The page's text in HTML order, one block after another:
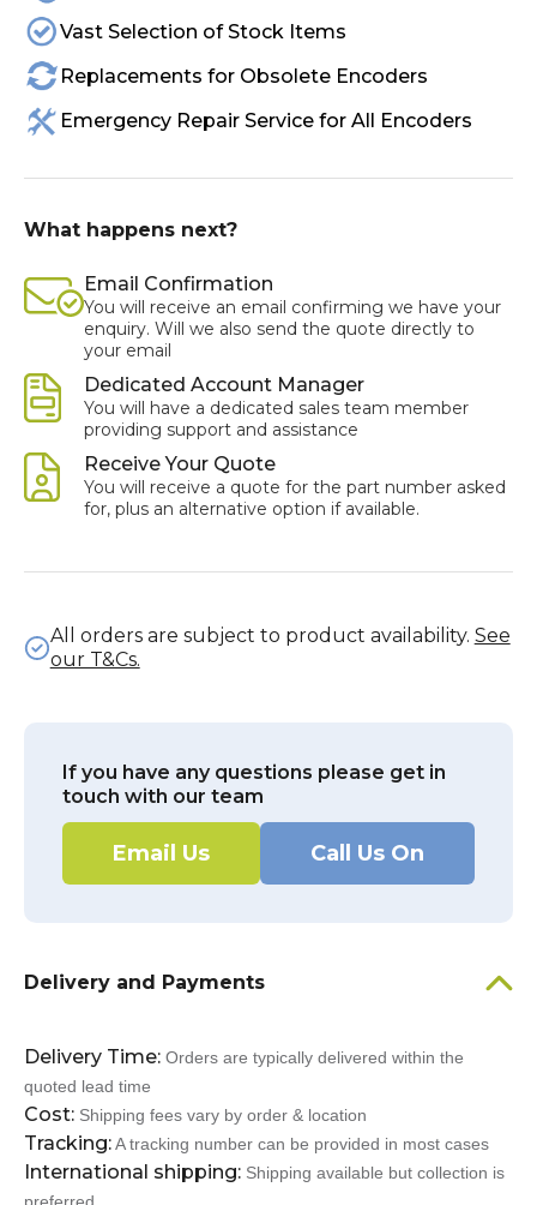
Vast Selection of Stock Items
Replacements for Obsolete Encoders
Emergency Repair Service for All Encoders
What happens next?
Email Confirmation
You will receive an email confirming we have your
enquiry. Will we also send the quote directly to
your email
Dedicated Account Manager
You will have a dedicated sales team member
providing support and assistance
Receive Your Quote
You will receive a quote for the part number asked
for, plus an alternative option if available.
All orders are subject to product availability. See
our T&Cs.
If you have any questions please get in
touch with our team
Email Us Call Us On
Delivery and Payments
Delivery Time: Orders are typically delivered within the
quoted lead time
Cost: Shipping fees vary by order & location
Tracking:A tracking number can be provided in most cases
International shipping: Shipping available but collection is